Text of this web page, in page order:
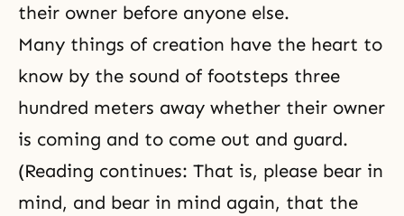
their owner before anyone else.
Many things of creation have the heart to
know by the sound of footsteps three
hundred meters away whether their owner
is coming and to come out and guard.
(Reading continues: That is, please bear in
mind, and bear in mind again, that the